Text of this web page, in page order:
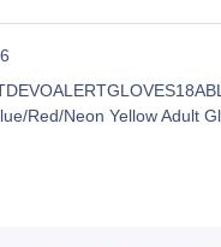
Red/Neon Yellow Adult